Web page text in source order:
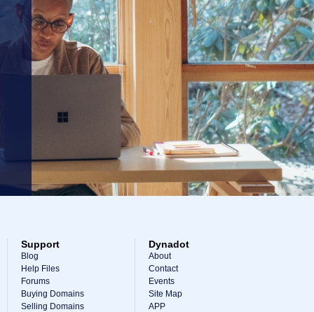
Support
Blog
Help Files
Forums
Buying Domains
Selling Domains
Dynadot
About
Contact
Events
Site Map
APP